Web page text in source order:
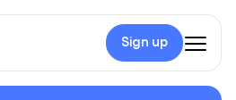
Sign up